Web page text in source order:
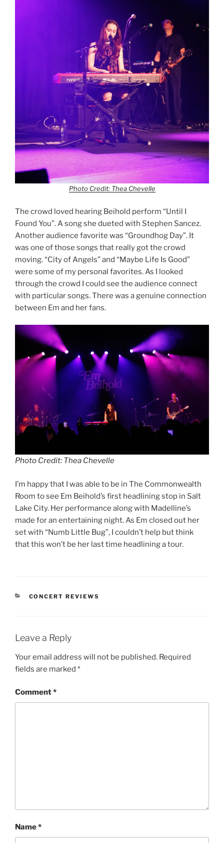
Photo Credit: Thea Chevelle
The crowd loved hearing Beihold perform “Until I
Found You”. A song she dueted with Stephen Sancez.
Another audience favorite was “Groundhog Day”. It
was one of those songs that really got the crowd
moving. “City of Angels” and “Maybe Life Is Good”
were some of my personal favorites. As I looked
through the crowd I could see the audience connect
with particular songs. There was a genuine connection
between Em and her fans.
Photo Credit: Thea Chevelle
I’m happy that I was able to be in The Commonwealth
Room to see Em Beihold’s first headlining stop in Salt
Lake City. Her performance along with Madelline’s
made for an entertaining night. As Em closed out her
set with “Numb Little Bug”, I couldn’t help but think
that this won’t be her last time headlining a tour.
CONCERT REVIEWS
Leave a Reply
Your email address will not be published. Required
fields are marked *
Comment*
Name*